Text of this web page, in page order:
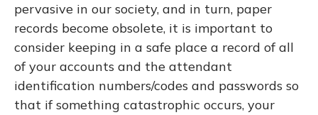
pervasive in our society, and in turn, paper
records become obsolete, it is important to
consider keeping in a safe place a record of all
of your accounts and the attendant
identification numbers/codes and passwords so
that if something catastrophic occurs, your